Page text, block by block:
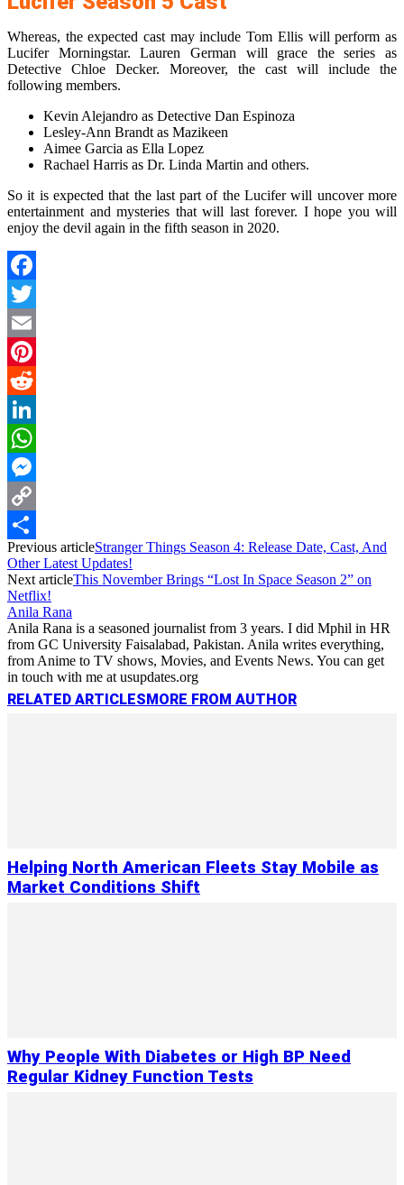
Whereas, the expected cast may include Tom Ellis will perform as
Lucifer Morningstar. Lauren German will grace the series as
Detective Chloe Decker. Moreover, the cast will include the
following members.
Kevin Alejandro as Detective Dan Espinoza
Lesley-Ann Brandt as Mazikeen
Aimee Garcia as Ella Lopez
Rachael Harris as Dr. Linda Martin and others.
So it is expected that the last part of the Lucifer will uncover more
entertainment and mysteries that will last forever. I hope you will
enjoy the devil again in the fifth season in 2020.
Facebook
Twitter
Email
Pinterest
Reddit
LinkedIn
WhatsApp
Messenger
Copy
Link
Share
Previous articleStranger Things Season 4: Release Date, Cast, And
Other Latest Updates!
Next articleThis November Brings “Lost In Space Season 2” on
Netflix!
Anila Rana
Anila Rana is a seasoned journalist from 3 years. I did Mphil in HR
from GC University Faisalabad, Pakistan. Anila writes everything,
from Anime to TV shows, Movies, and Events News. You can get
in touch with me at usupdates.org
RELATED ARTICLES MORE FROM AUTHOR
Helping North American Fleets Stay Mobile as
Market Conditions Shift
Why People With Diabetes or High BP Need
Regular Kidney Function Tests